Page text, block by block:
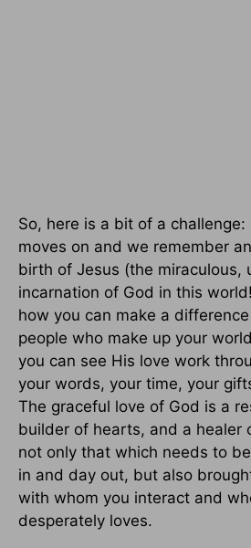
So, here is a bit of a
moves on and we remember
birth of Jesus (the miraculous,
incarnation of God in this
how you can make a
people who make up your
you can see His love work
your words, your time, your
The graceful love of God is a
builder of hearts, and a healer
not only that which needs to
in and day out, but also
with whom you interact and
desperately loves.